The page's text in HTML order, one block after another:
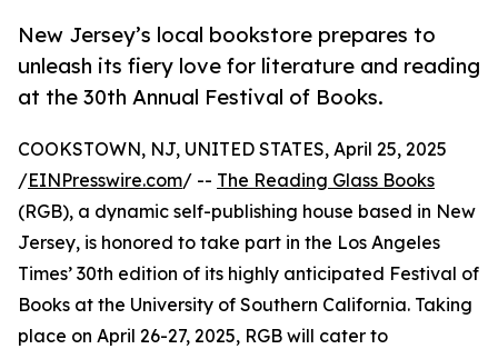
New Jersey’s local bookstore prepares to
unleash its fiery love for literature and reading
at the 30th Annual Festival of Books.
COOKSTOWN, NJ, UNITED STATES, April 25, 2025
/EINPresswire.com/ -- The Reading Glass Books
(RGB), a dynamic self-publishing house based in New
Jersey, is honored to take part in the Los Angeles
Times’ 30th edition of its highly anticipated Festival of
Books at the University of Southern California. Taking
place on April 26-27, 2025, RGB will cater to